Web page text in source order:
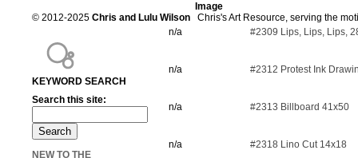
Image
n/a #2309 Lips, Lips, Lips,
n/a #2312 Protest Ink
n/a #2313 Billboard 41x50
n/a #2318 Lino Cut 14x18
KEYWORD SEARCH
Search this site:
NEW TO THE
© 2012-2025 Chris and Lulu Wilson Chris's Art Resource, serving the